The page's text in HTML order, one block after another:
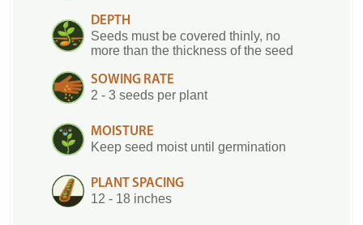
DEPTH
Seeds must be covered thinly, no
more than the thickness of the seed
SOWING RATE
2 - 3 seeds per plant
MOISTURE
Keep seed moist until germination
PLANT SPACING
12 - 18 inches